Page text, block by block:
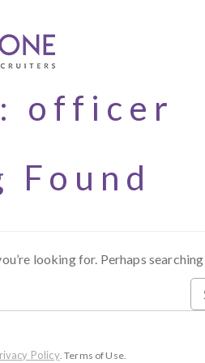
officer
Found
looking for. Perhaps
Policy. Terms of Use.